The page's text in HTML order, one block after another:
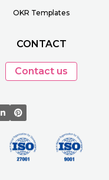
OKR Templates
CONTACT
Contact us